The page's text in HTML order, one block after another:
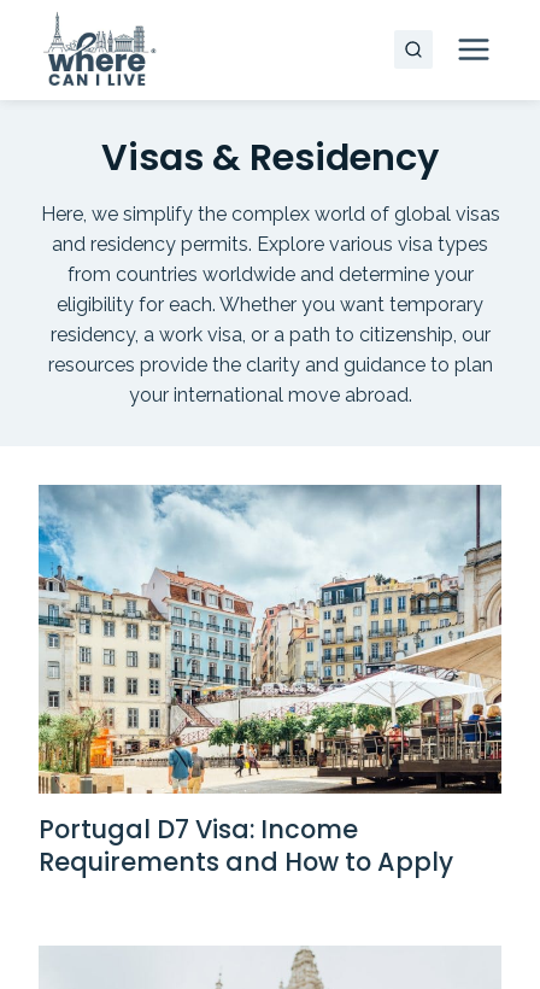
content
Visas & Residency
Here, we simplify the complex world of global visas
and residency permits. Explore various visa types
from countries worldwide and determine your
eligibility for each. Whether you want temporary
residency, a work visa, or a path to citizenship, our
resources provide the clarity and guidance to plan
your international move abroad.
Portugal D7 Visa: Income
Requirements and How to Apply